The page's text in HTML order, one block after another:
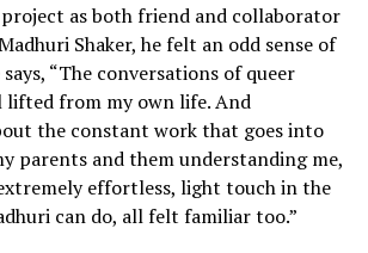
as both friend and collaborator
Shaker, he felt an odd sense of
“The conversations of queer
from my own life. And
the constant work that goes into
parents and them understanding me,
effortless, light touch in the
can do, all felt familiar too.”